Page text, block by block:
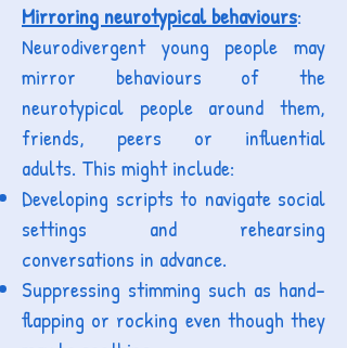
Mirroring neurotypical behaviours:
Neurodivergent young people may
mirror behaviours of the
neurotypical people around them,
friends, peers or influential
adults. This might include:
Developing scripts to navigate social
settings and rehearsing
conversations in advance.
Suppressing stimming such as hand-
flapping or rocking even though they